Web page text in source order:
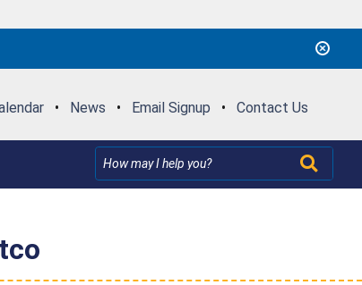
• News • Email Signup • Contact Us